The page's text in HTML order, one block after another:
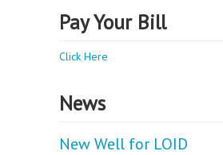
Pay Your Bill
Click Here
News
New Well for LOID